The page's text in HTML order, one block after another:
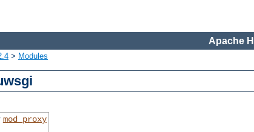
Apache
> Modules
mod_proxy